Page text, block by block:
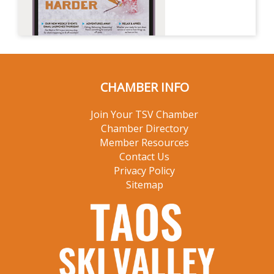
CHAMBER INFO
Join Your TSV Chamber
Chamber Directory
Member Resources
Contact Us
Privacy Policy
Sitemap